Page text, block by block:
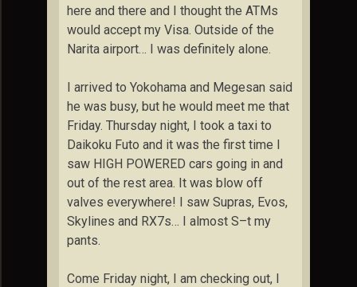
here and there and I thought the ATMs
would accept my Visa. Outside of the
Narita airport… I was definitely alone.
I arrived to Yokohama and Megesan said
he was busy, but he would meet me that
Friday. Thursday night, I took a taxi to
Daikoku Futo and it was the first time I
saw HIGH POWERED cars going in and
out of the rest area. It was blow off
valves everywhere! I saw Supras, Evos,
Skylines and RX7s… I almost S–t my
pants.
Come Friday night, I am checking out, I